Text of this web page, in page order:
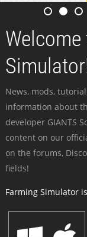
News, mods,
information about
developer GIANTS
content on our
on the forums,
fields!
Farming Simulator